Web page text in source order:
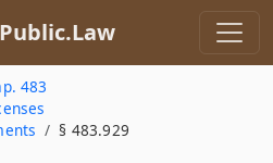
483
§ 483.929